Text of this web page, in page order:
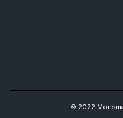
© 2022